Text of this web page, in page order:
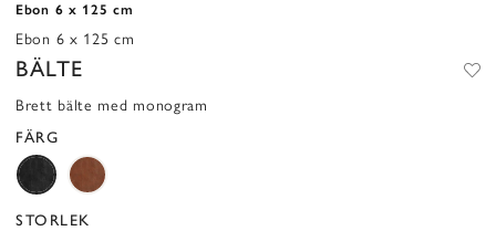
Ebon 6 x 125 cm
Ebon 6 x 125 cm
BÄLTE
Brett bälte med monogram
FÄRG
STORLEK